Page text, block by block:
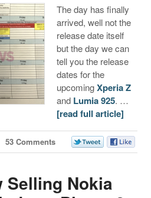
The day has finally
arrived, well not the
release date itself
but the day we can
tell you the release
dates for the
upcomingXperia Z
and Lumia 925. …
[read full article]
53 Comments
Selling Nokia